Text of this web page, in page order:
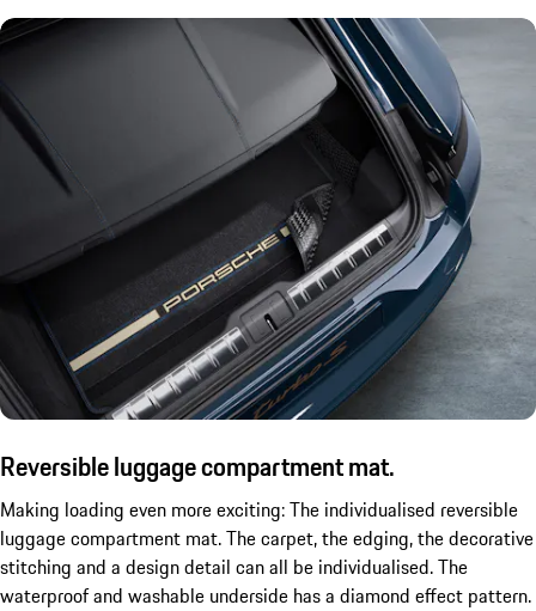
Reversible luggage compartment mat.
Making loading even more exciting: The individualised reversible
luggage compartment mat. The carpet, the edging, the decorative
stitching and a design detail can all be individualised. The
waterproof and washable underside has a diamond effect pattern.